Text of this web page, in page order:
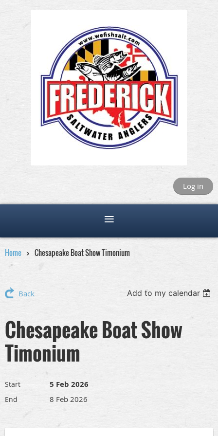
Log in
Home Chesapeake Boat Show Timonium
Back Add to my calendar
Chesapeake Boat Show
Timonium
Start 5 Feb 2026
End 8 Feb 2026